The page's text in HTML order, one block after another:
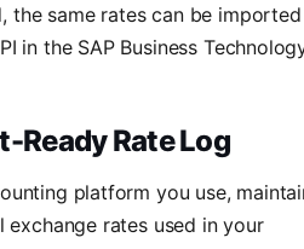
the same rates can be imported
in the SAP Business
Ready Rate Log
platform you use,
rates used in your